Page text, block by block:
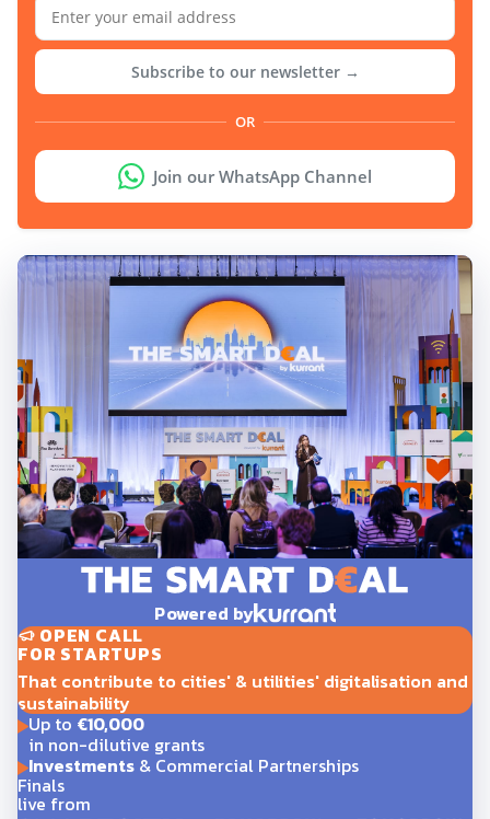
Subscribe to our newsletter →
OR
Join our WhatsApp Channel
Powered by
OPEN CALL
FOR STARTUPS
That contribute to cities' & utilities' digitalisation and
sustainability
Up to €10,000
in non-dilutive grants
Investments& Commercial Partnerships
Finals
live from